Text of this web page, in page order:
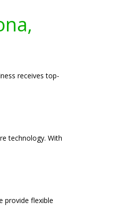
receives top-
technology. With
provide flexible